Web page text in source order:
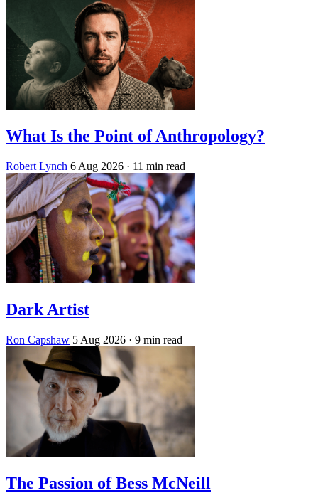
What Is the Point of Anthropology?
Robert Lynch 6 Aug 2026 · 11 min read
Dark Artist
Ron Capshaw 5 Aug 2026 · 9 min read
The Passion of Bess McNeill